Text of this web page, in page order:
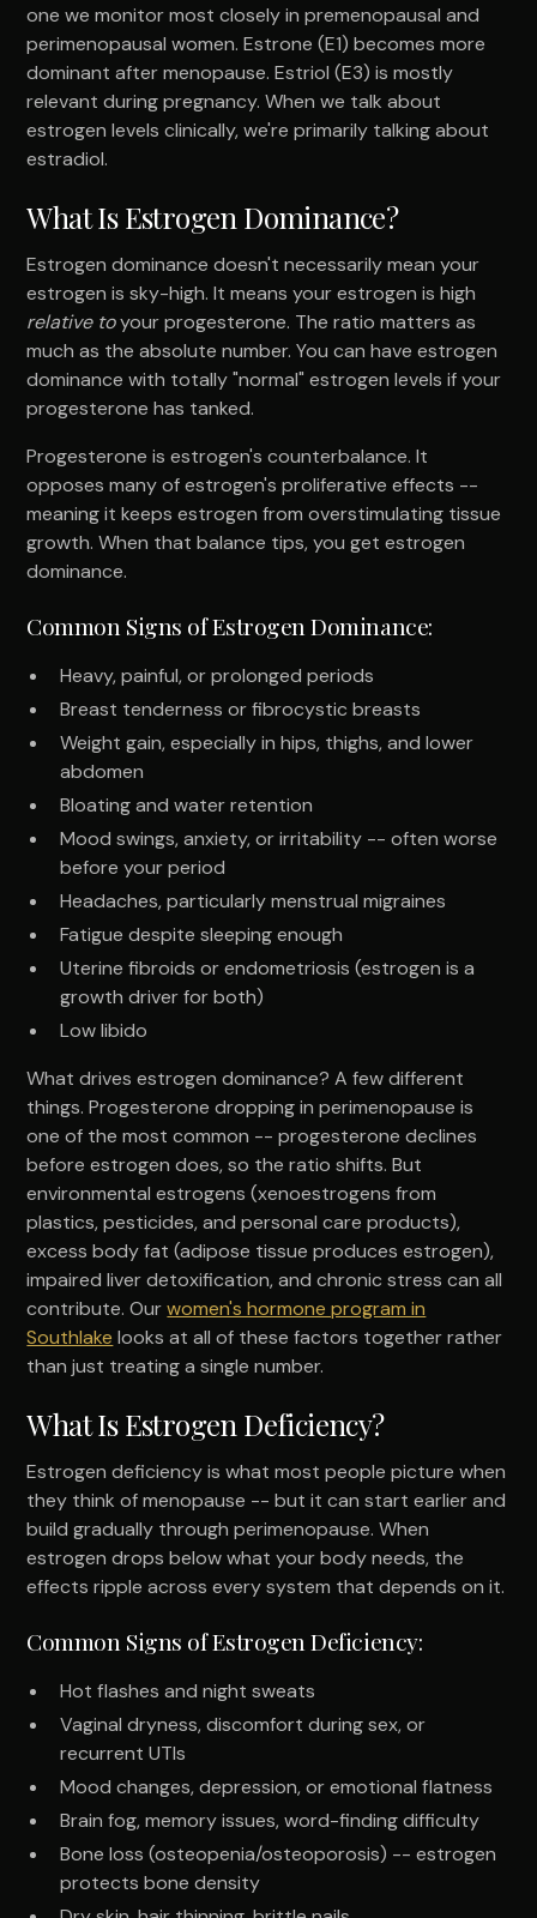
one we monitor most closely in premenopausal and
perimenopausal women. Estrone (E1) becomes more
dominant after menopause. Estriol (E3) is mostly
relevant during pregnancy. When we talk about
estrogen levels clinically, we're primarily talking about
estradiol.
What Is Estrogen Dominance?
Estrogen dominance doesn't necessarily mean your
estrogen is sky-high. It means your estrogen is high
relative toyour progesterone. The ratio matters as
much as the absolute number. You can have estrogen
dominance with totally "normal" estrogen levels if your
progesterone has tanked.
Progesterone is estrogen's counterbalance. It
opposes many of estrogen's proliferative effects --
meaning it keeps estrogen from overstimulating tissue
growth. When that balance tips, you get estrogen
dominance.
Common Signs of Estrogen Dominance:
Heavy, painful, or prolonged periods
Breast tenderness or fibrocystic breasts
Weight gain, especially in hips, thighs, and lower
abdomen
Bloating and water retention
Mood swings, anxiety, or irritability -- often worse
before your period
Headaches, particularly menstrual migraines
Fatigue despite sleeping enough
Uterine fibroids or endometriosis (estrogen is a
growth driver for both)
Low libido
What drives estrogen dominance? A few different
things. Progesterone dropping in perimenopause is
one of the most common -- progesterone declines
before estrogen does, so the ratio shifts. But
environmental estrogens (xenoestrogens from
plastics, pesticides, and personal care products),
excess body fat (adipose tissue produces estrogen),
impaired liver detoxification, and chronic stress can all
contribute. Ourwomen's hormone program in
Southlake looks at all of these factors together rather
than just treating a single number.
What Is Estrogen Deficiency?
Estrogen deficiency is what most people picture when
they think of menopause -- but it can start earlier and
build gradually through perimenopause. When
estrogen drops below what your body needs, the
effects ripple across every system that depends on it.
Common Signs of Estrogen Deficiency:
Hot flashes and night sweats
Vaginal dryness, discomfort during sex, or
recurrent UTIs
Mood changes, depression, or emotional flatness
Brain fog, memory issues, word-finding difficulty
Bone loss (osteopenia/osteoporosis) -- estrogen
protects bone density